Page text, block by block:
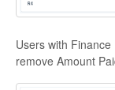
Users with
remove Amount